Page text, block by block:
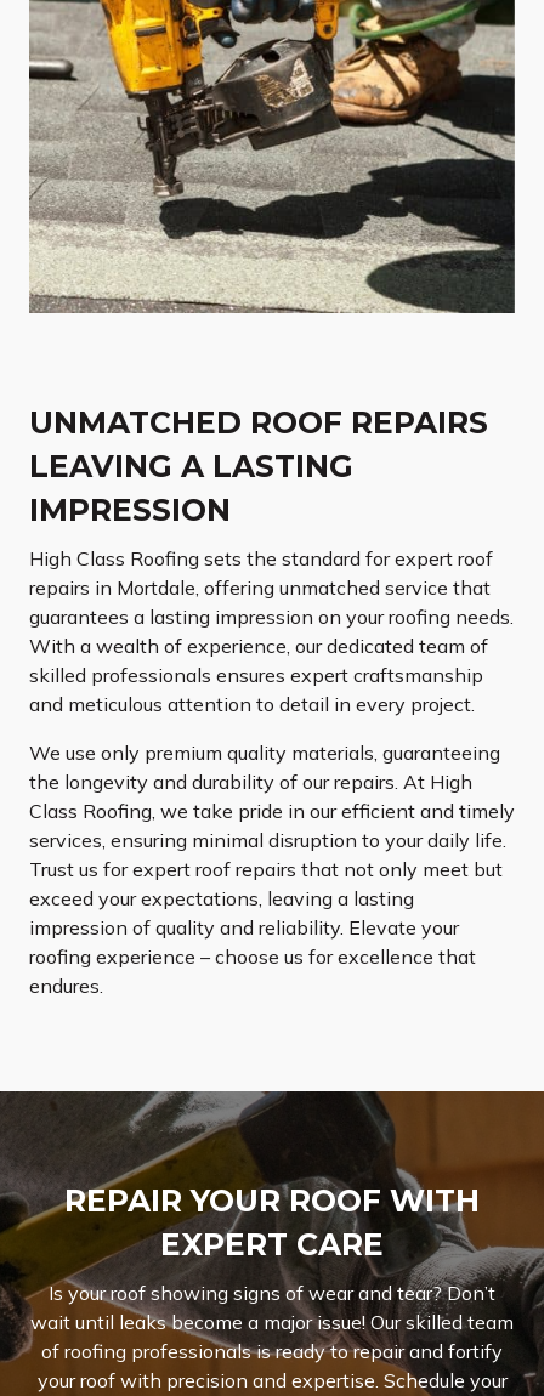
UNMATCHED ROOF REPAIRS
LEAVING A LASTING
IMPRESSION
High Class Roofing sets the standard for expert roof
repairs in Mortdale, offering unmatched service that
guarantees a lasting impression on your roofing needs.
With a wealth of experience, our dedicated team of
skilled professionals ensures expert craftsmanship
and meticulous attention to detail in every project.
We use only premium quality materials, guaranteeing
the longevity and durability of our repairs. At High
Class Roofing, we take pride in our efficient and timely
services, ensuring minimal disruption to your daily life.
Trust us for expert roof repairs that not only meet but
exceed your expectations, leaving a lasting
impression of quality and reliability. Elevate your
roofing experience – choose us for excellence that
endures.
REPAIR YOUR ROOF WITH
EXPERT CARE
Is your roof showing signs of wear and tear? Don’t
wait until leaks become a major issue! Our skilled team
of roofing professionals is ready to repair and fortify
your roof with precision and expertise. Schedule your